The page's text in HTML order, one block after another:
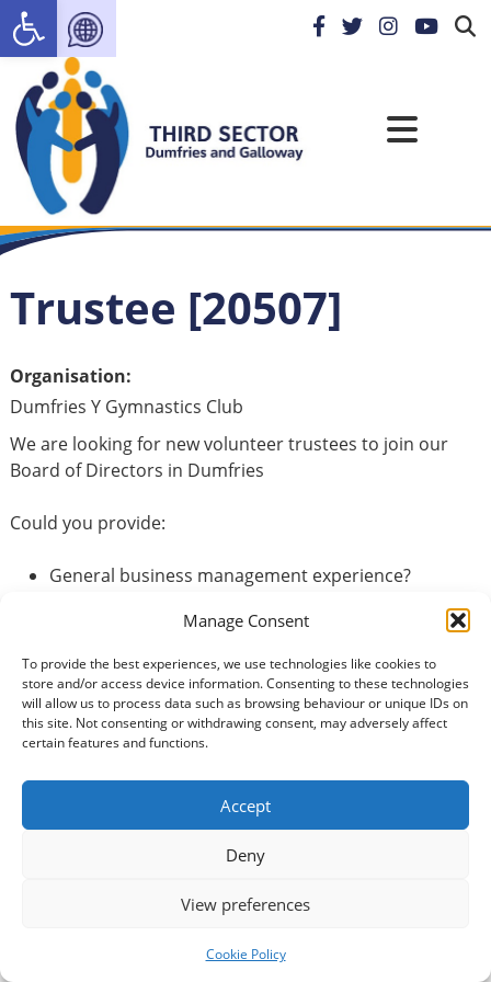
Manage Consent
To provide the best experiences, we use technologies like cookies to
store and/or access device information. Consenting to these technologies
will allow us to process data such as browsing behaviour or unique IDs on
this site. Not consenting or withdrawing consent, may adversely affect
certain features and functions.
Accept
Deny
View preferences
Cookie Policy
Trustee [20507]
Organisation:
Dumfries Y Gymnastics Club
We are looking for new volunteer trustees to join our
Board of Directors in Dumfries
Could you provide:
General business management experience?
Human Resources experience?
PR or media skills?
Company secretarial skills?
Knowledge of sports related management?
What is a volunteer trustee ?
Volunteer Trustees serve on the board of our charity
administration of the club. DYGC currently have three
Board of Trustees due to the recent expansion of the